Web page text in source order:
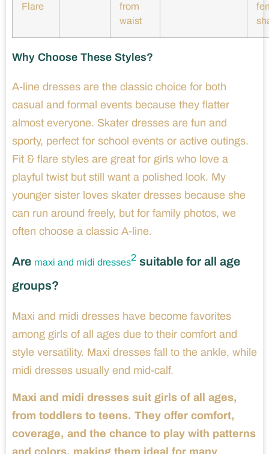
Flare
from
waist
Why Choose These Styles?
A-line dresses are the classic choice for both
casual and formal events because they flatter
almost everyone. Skater dresses are fun and
sporty, perfect for school events or active outings.
Fit & flare styles are great for girls who love a
playful twist but still want a polished look. My
younger sister loves skater dresses because she
can run around freely, but for family photos, we
often choose a classic A-line.
Are maxi and midi dresses2 suitable for all age
groups?
Maxi and midi dresses have become favorites
among girls of all ages due to their comfort and
style versatility. Maxi dresses fall to the ankle, while
midi dresses usually end mid-calf.
Maxi and midi dresses suit girls of all ages,
from toddlers to teens. They offer comfort,
coverage, and the chance to play with patterns
and colors, making them ideal for many